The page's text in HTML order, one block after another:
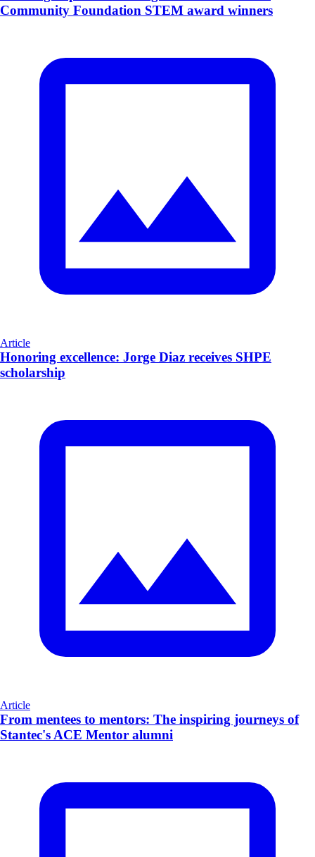
Community Foundation STEM award winners
Article
Honoring excellence: Jorge Diaz receives SHPE
scholarship
Article
From mentees to mentors: The inspiring journeys of
Stantec's ACE Mentor alumni